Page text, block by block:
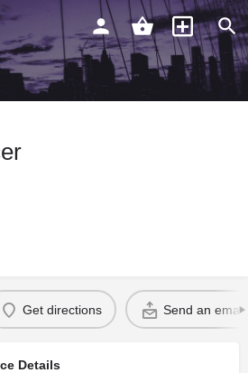
Get directions Send an email
Details